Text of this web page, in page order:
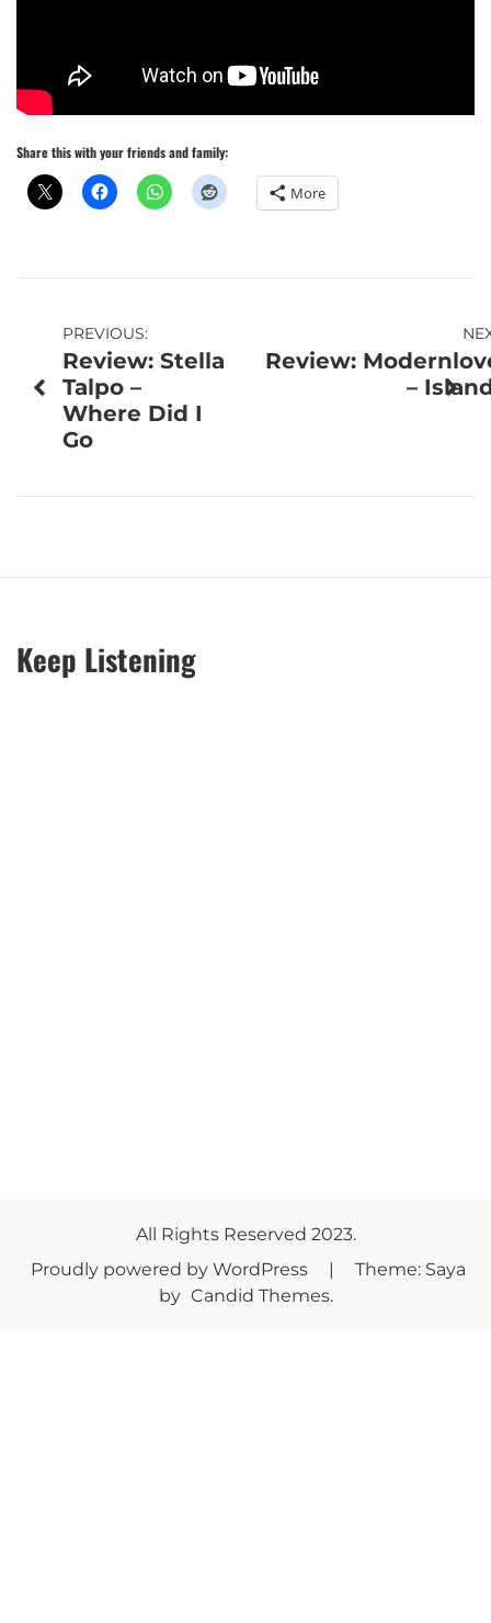
Share this with your friends and family:
More
Post
navigation
PREVIOUS:
Review: Stella
Talpo –
Where Did I
Go
Review:
–
Keep Listening
All Rights Reserved 2023.
Proudly powered by WordPress
|
Theme: Saya
by Candid Themes.